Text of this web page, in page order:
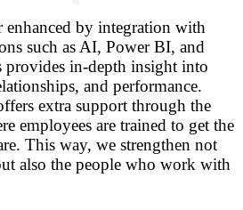
by integration with
such as AI, Power BI, and
in-depth insight into
and performance.
extra support through the
employees are trained to get the
This way, we strengthen not
also the people who work with